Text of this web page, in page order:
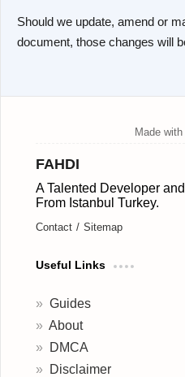
Should we update, amend or
document, those changes will
FAHDI
A Talented Developer
From Istanbul Turkey.
Contact Sitemap
Useful Links
Guides
About
DMCA
Disclaimer